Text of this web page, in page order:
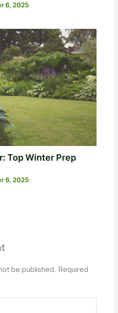
6, 2025
Top Winter Prep
6, 2025
be published. Required